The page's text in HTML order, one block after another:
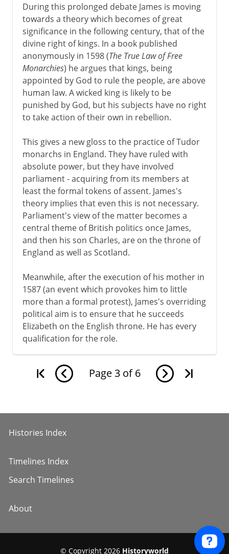
During this prolonged debate James is moving
towards a theory which becomes of great
significance in the following century, that of the
divine right of kings. In a book published
anonymously in 1598 (The True Law of Free
Monarchies) he argues that kings, being
appointed by God to rule the people, are above
human law. A wicked king is likely to be
punished by God, but his subjects have no right
to take action of their own in rebellion.
This gives a new gloss to the practice of Tudor
monarchs in England. They have ruled with
absolute power, but they have involved
parliament - acquiring from its members at
least the formal tokens of assent. James's
theory implies that even this is not necessary.
Parliament's view of the matter becomes a
central theme of British politics once James,
and then his son Charles, are on the throne of
England as well as Scotland.
Meanwhile, after the execution of his mother in
1587 (an event which provokes him to little
more than a formal protest), James's overriding
political aim is to ensure that he succeeds
Elizabeth on the English throne. He has every
qualification for the role.
Page 3 of 6
Histories Index
Timelines Index
Search Timelines
About
© Copyright 2026 Historyworld